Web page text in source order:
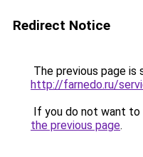
Redirect Notice
The previous page is
http://farnedo.ru/
If you do not want to
the previous page.